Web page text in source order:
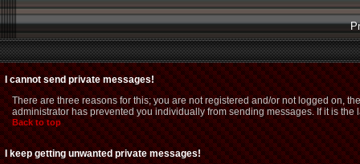
I cannot send private messages!
There are three reasons for this; you are not registered and/or not logged on,
administrator has prevented you individually from sending messages. If it is
Back to top
I keep getting unwanted private messages!